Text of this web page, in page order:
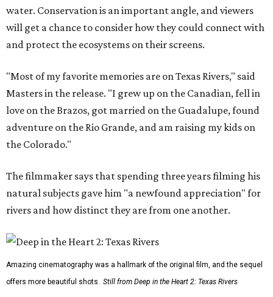
water. Conservation is an important angle, and viewers
will get a chance to consider how they could connect with
and protect the ecosystems on their screens.
"Most of my favorite memories are on Texas Rivers," said
Masters in the release. "I grew up on the Canadian, fell in
love on the Brazos, got married on the Guadalupe, found
adventure on the Rio Grande, and am raising my kids on
the Colorado."
The filmmaker says that spending three years filming his
natural subjects gave him "a newfound appreciation" for
rivers and how distinct they are from one another.
Amazing cinematography was a hallmark of the original film, and the sequel
offers more beautiful shots.
Still from Deep in the Heart 2: Texas Rivers